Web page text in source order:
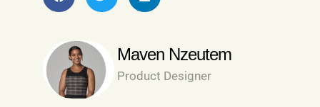
Maven Nzeutem
Product Designer